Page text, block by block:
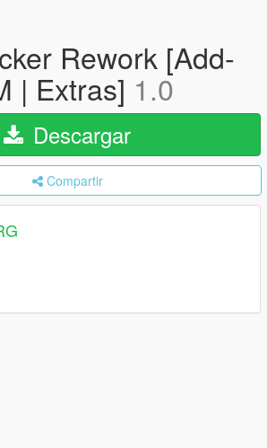
Rework [Add-
| Extras] 1.0
Descargar
Compartir